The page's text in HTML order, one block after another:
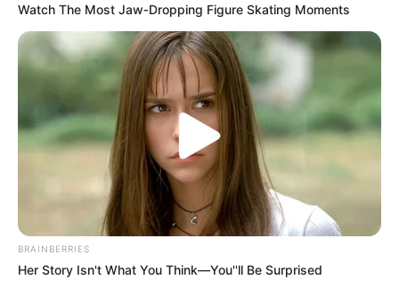
Watch The Most Jaw‑Dropping Figure Skating Moments
BRAINBERRIES
Her Story Isn't What You Think—You''ll Be Surprised